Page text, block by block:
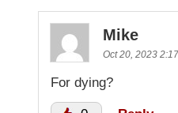
Mike
Oct 20, 2023
For dying?